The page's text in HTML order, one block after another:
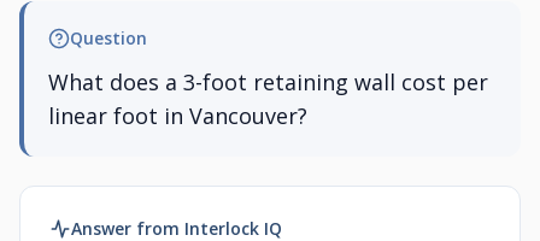
Question
What does a 3-foot retaining wall cost per
linear foot in Vancouver?
Answer from Interlock IQ